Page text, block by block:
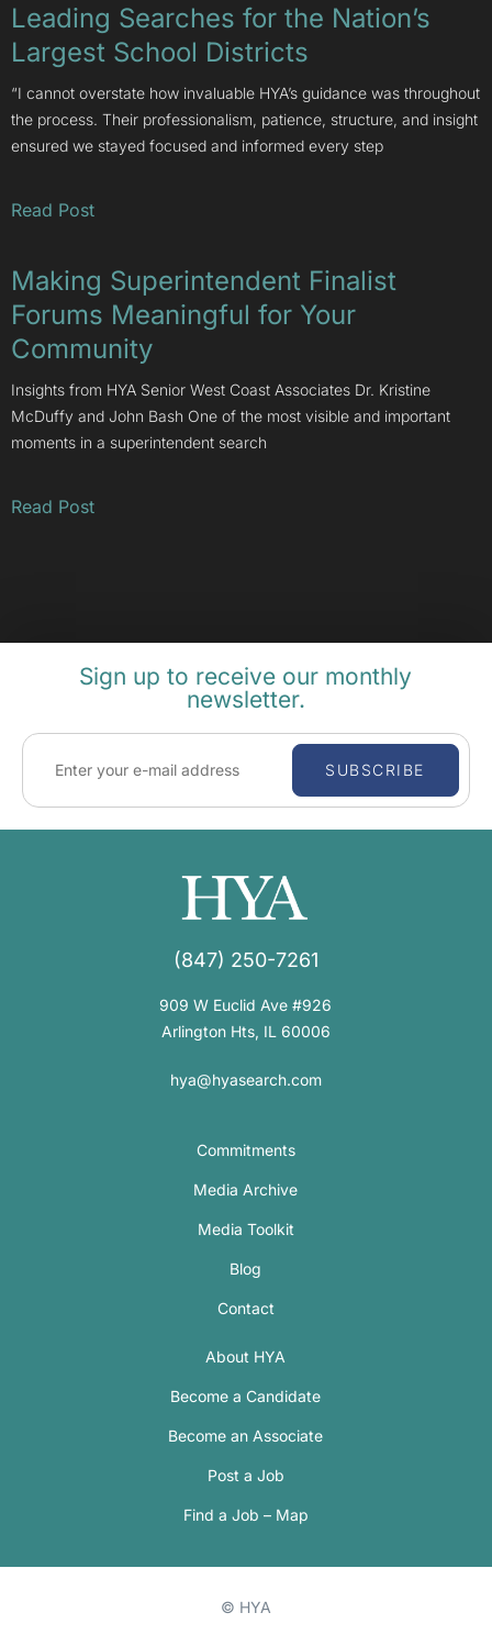
Leading Searches for the Nation’s
Largest School Districts
“I cannot overstate how invaluable HYA’s guidance was throughout
the process. Their professionalism, patience, structure, and insight
ensured we stayed focused and informed every step
Read Post
Making Superintendent Finalist
Forums Meaningful for Your
Community
Insights from HYA Senior West Coast Associates Dr. Kristine
McDuffy and John Bash One of the most visible and important
moments in a superintendent search
Read Post
Sign up to receive our monthly
newsletter.
SUBSCRIBE
(847) 250-7261
909 W Euclid Ave #926
Arlington Hts, IL 60006
hya@hyasearch.com
Commitments
Media Archive
Media Toolkit
Blog
Contact
About HYA
Become a Candidate
Become an Associate
Post a Job
Find a Job – Map
© HYA